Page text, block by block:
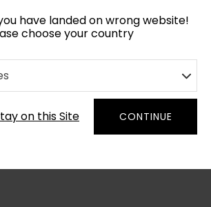
have landed on wrong website!
choose your country
on this Site CONTINUE
Blue Royal
Yarn Colour Samples